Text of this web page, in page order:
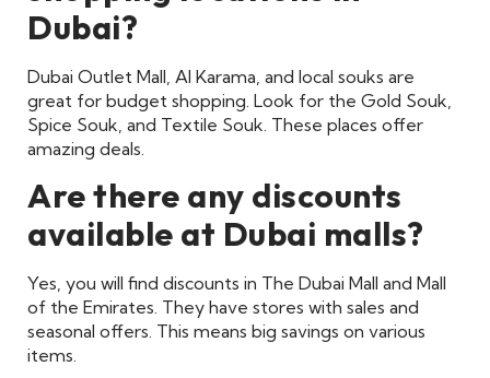
Dubai?
Dubai Outlet Mall, Al Karama, and local souks are
great for budget shopping. Look for the Gold Souk,
Spice Souk, and Textile Souk. These places offer
amazing deals.
Are there any discounts
available at Dubai malls?
Yes, you will find discounts in The Dubai Mall and Mall
of the Emirates. They have stores with sales and
seasonal offers. This means big savings on various
items.